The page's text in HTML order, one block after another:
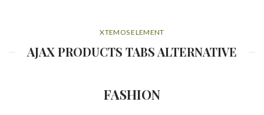
XTEMOS ELEMENT
AJAX PRODUCTS TABS ALTERNATIVE
FASHION